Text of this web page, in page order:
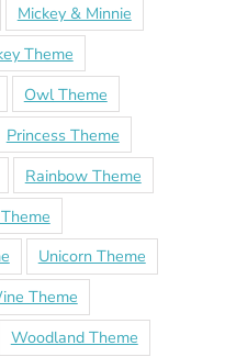
Mickey & Minnie
Theme
Owl Theme
Princess Theme
Rainbow Theme
Unicorn Theme
Theme
Woodland Theme